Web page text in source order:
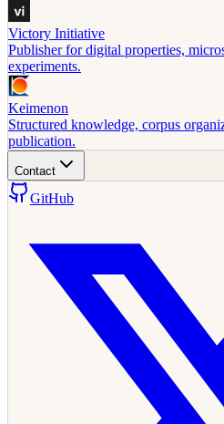
Victory Initiative
Publisher for digital properties,
experiments.
Keimenon
Structured knowledge, corpus
publication.
Contact
GitHub